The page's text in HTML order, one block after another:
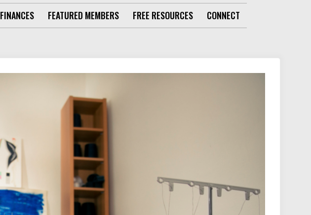
FINANCES FEATURED MEMBERS FREE RESOURCES CONNECT